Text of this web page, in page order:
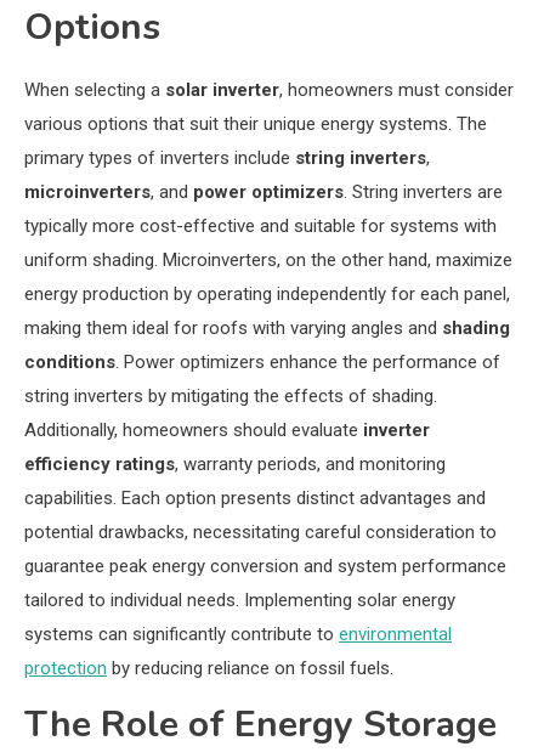
Options
When selecting a solar inverter, homeowners must consider
various options that suit their unique energy systems. The
primary types of inverters include string inverters,
microinverters, and power optimizers. String inverters are
typically more cost-effective and suitable for systems with
uniform shading. Microinverters, on the other hand, maximize
energy production by operating independently for each panel,
making them ideal for roofs with varying angles and shading
conditions. Power optimizers enhance the performance of
string inverters by mitigating the effects of shading.
Additionally, homeowners should evaluate inverter
efficiency ratings, warranty periods, and monitoring
capabilities. Each option presents distinct advantages and
potential drawbacks, necessitating careful consideration to
guarantee peak energy conversion and system performance
tailored to individual needs. Implementing solar energy
systems can significantly contribute to environmental
protection by reducing reliance on fossil fuels.
The Role of Energy Storage